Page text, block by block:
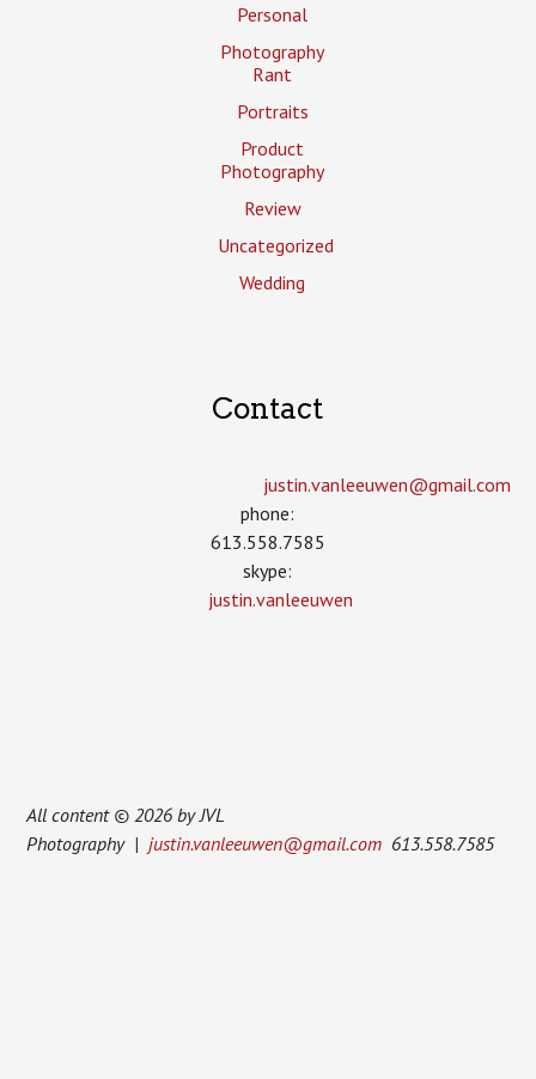
Personal
Photography
Rant
Portraits
Product
Photography
Review
Uncategorized
Wedding
Contact
justin.vanleeuwen­@gmail.com
phone:
613.558.7585
skype:
justin.vanleeuwen
All content © 2026 by JVL
Photography |justin.vanleeuwen@gmail.com 613.558.7585